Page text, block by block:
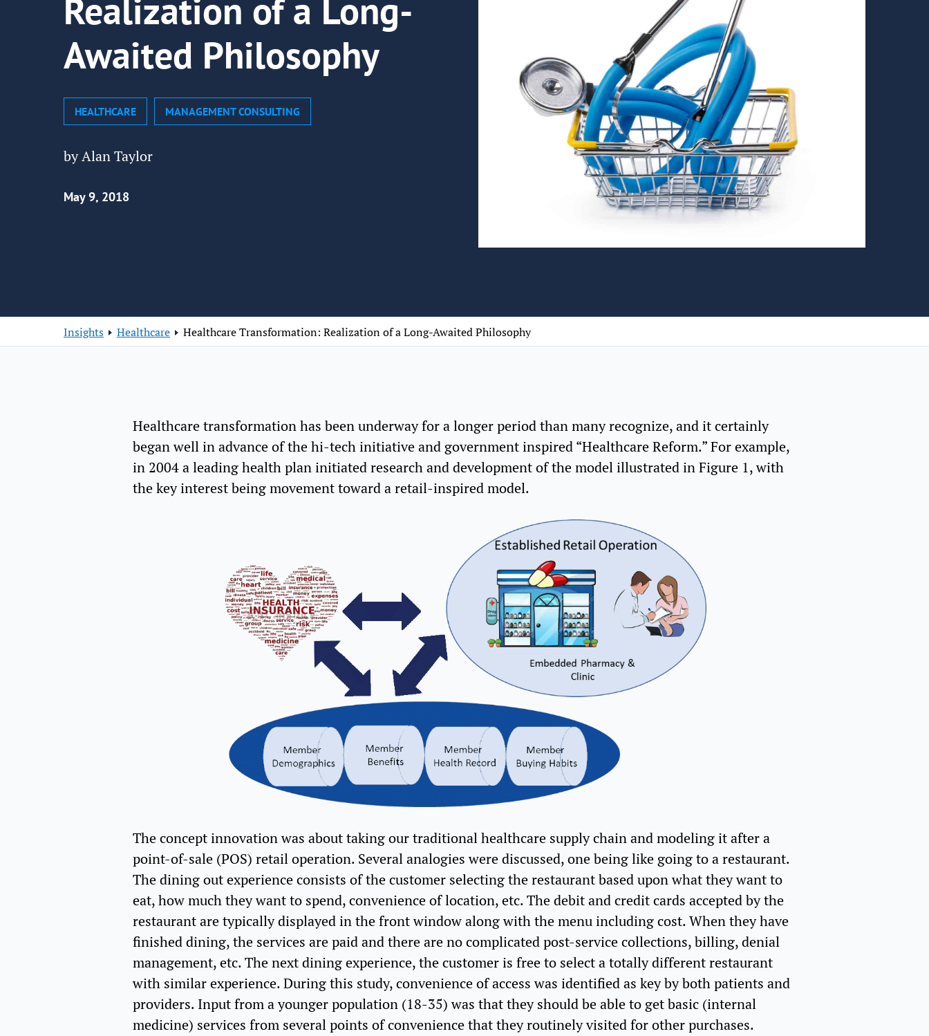
Realization of a Long-
Awaited Philosophy
HEALTHCARE MANAGEMENT CONSULTING
by Alan Taylor
May 9, 2018
Insights Healthcare Healthcare Transformation: Realization of a Long-Awaited Philosophy
Healthcare transformation has been underway for a longer period than many recognize, and it certainly
began well in advance of the hi-tech initiative and government inspired “Healthcare Reform.” For example,
in 2004 a leading health plan initiated research and development of the model illustrated in Figure 1, with
the key interest being movement toward a retail-inspired model.
The concept innovation was about taking our traditional healthcare supply chain and modeling it after a
point-of-sale (POS) retail operation. Several analogies were discussed, one being like going to a restaurant.
The dining out experience consists of the customer selecting the restaurant based upon what they want to
eat, how much they want to spend, convenience of location, etc. The debit and credit cards accepted by the
restaurant are typically displayed in the front window along with the menu including cost. When they have
finished dining, the services are paid and there are no complicated post-service collections, billing, denial
management, etc. The next dining experience, the customer is free to select a totally different restaurant
with similar experience. During this study, convenience of access was identified as key by both patients and
providers. Input from a younger population (18-35) was that they should be able to get basic (internal
medicine) services from several points of convenience that they routinely visited for other purchases.